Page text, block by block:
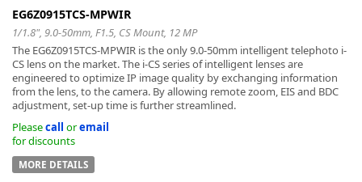
EG6Z0915TCS-MPWIR
1/1.8", 9.0-50mm, F1.5, CS Mount, 12 MP
The EG6Z0915TCS-MPWIR is the only 9.0-50mm intelligent telephoto i-
CS lens on the market. The i-CS series of intelligent lenses are
engineered to optimize IP image quality by exchanging information
from the lens, to the camera. By allowing remote zoom, EIS and BDC
adjustment, set-up time is further streamlined.
Pleasecall oremail
for discounts
MORE DETAILS